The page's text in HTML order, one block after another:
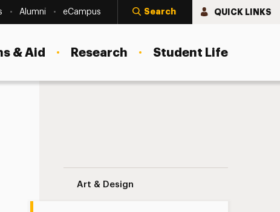
Alumni eCampus Search QUICK LINKS
& Aid Research Student Life
Student Work
Art & Design